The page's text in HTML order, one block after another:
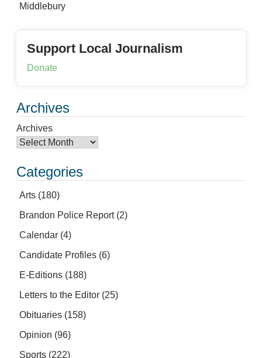
Middlebury
Support Local Journalism
Donate
Archives
Archives
Categories
Arts (180)
Brandon Police Report(2)
Calendar (4)
Candidate Profiles (6)
E-Editions (188)
Letters to the Editor (25)
Obituaries (158)
Opinion (96)
Sports (222)